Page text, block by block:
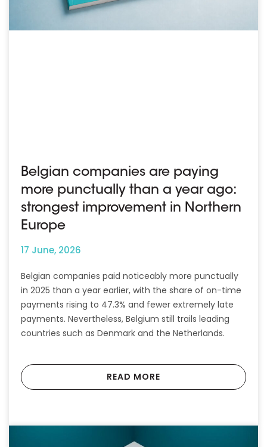
Belgian companies are paying
more punctually than a year ago:
strongest improvement in Northern
Europe
17 June, 2026
Belgian companies paid noticeably more punctually
in 2025 than a year earlier, with the share of on-time
payments rising to 47.3% and fewer extremely late
payments. Nevertheless, Belgium still trails leading
countries such as Denmark and the Netherlands.
READ MORE